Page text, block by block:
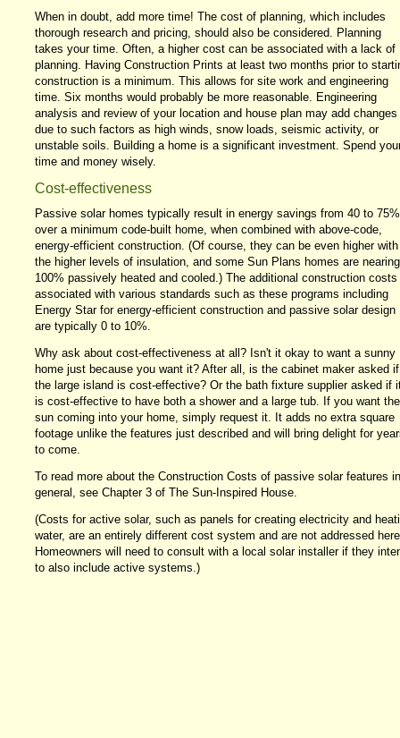
When in doubt, add more time! The cost of planning, which includes
thorough research and pricing, should also be considered. Planning
takes your time. Often, a higher cost can be associated with a lack of
planning. Having Construction Prints at least two months prior to
construction is a minimum. This allows for site work and engineering
time. Six months would probably be more reasonable. Engineering
analysis and review of your location and house plan may add changes
due to such factors as high winds, snow loads, seismic activity, or
unstable soils. Building a home is a significant investment. Spend
time and money wisely.
Cost-effectiveness
Passive solar homes typically result in energy savings from 40 to 75%
over a minimum code-built home, when combined with above-code,
energy-efficient construction. (Of course, they can be even higher with
the higher levels of insulation, and some Sun Plans homes are nearing
100% passively heated and cooled.) The additional construction costs
associated with various standards such as these programs including
Energy Star for energy-efficient construction and passive solar design
are typically 0 to 10%.
Why ask about cost-effectiveness at all? Isn't it okay to want a sunny
home just because you want it? After all, is the cabinet maker asked if
the large island is cost-effective? Or the bath fixture supplier asked if
is cost-effective to have both a shower and a large tub. If you want the
sun coming into your home, simply request it. It adds no extra square
footage unlike the features just described and will bring delight for
to come.
To read more about the Construction Costs of passive solar features in
general, see Chapter 3 of The Sun-Inspired House.
(Costs for active solar, such as panels for creating electricity and
water, are an entirely different cost system and are not addressed
Homeowners will need to consult with a local solar installer if they
to also include active systems.)